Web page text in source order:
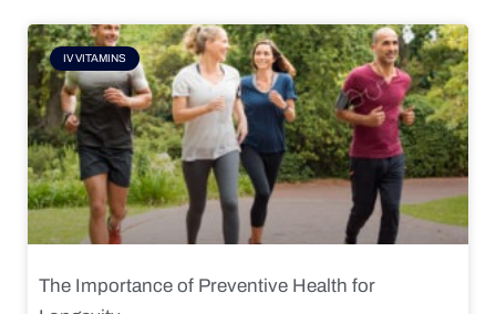
IV VITAMINS
The Importance of Preventive Health for